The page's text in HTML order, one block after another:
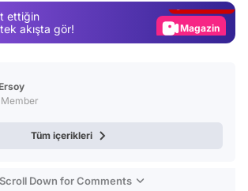
ettiğin
akışta gör!
Magazin
Tüm içerikleri
Scroll Down for Comments